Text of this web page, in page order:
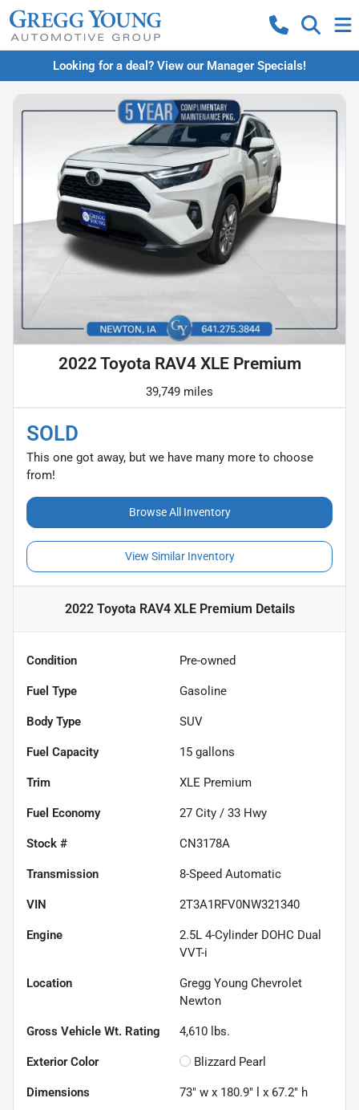
Looking for a deal? View our Manager Specials!
2022 Toyota RAV4 XLE Premium
39,749 miles
SOLD
This one got away, but we have many more to choose
from!
Browse All Inventory
View Similar Inventory
2022 Toyota RAV4 XLE Premium Details
Condition Pre-owned
Fuel Type Gasoline
Body Type SUV
Fuel Capacity 15 gallons
Trim XLE Premium
Fuel Economy 27 City / 33 Hwy
Stock # CN3178A
Transmission 8-Speed Automatic
VIN 2T3A1RFV0NW321340
Engine
2.5L 4-Cylinder DOHC Dual
VVT-i
Location
Gregg Young Chevrolet
Newton
Gross Vehicle Wt. Rating 4,610 lbs.
Exterior Color Blizzard Pearl
Dimensions 73" w x 180.9" l x 67.2" h